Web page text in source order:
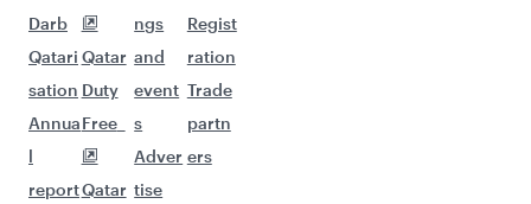
Darb
Qatari
sation
Annua
l
report
Qatar
Duty
Free
Qatar
ngs
and
event
s
Adver
tise
Regist
ration
Trade
partn
ers